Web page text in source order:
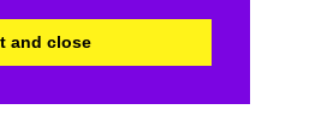
and close